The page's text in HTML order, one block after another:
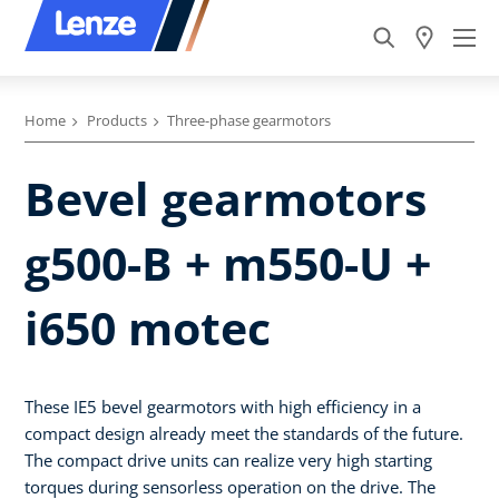
Home Products Three-phase gearmotors
Bevel gearmotors
g500-B + m550-U +
i650 motec
These IE5 bevel gearmotors with high efficiency in a
compact design already meet the standards of the future.
The compact drive units can realize very high starting
torques during sensorless operation on the drive. The